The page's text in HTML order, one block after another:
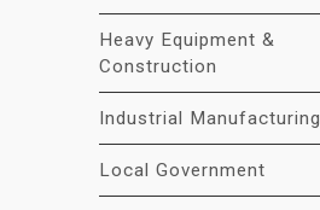
Heavy Equipment &
Construction
Industrial Manufacturing
Local Government